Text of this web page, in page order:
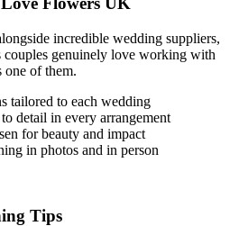
incredible wedding suppliers,
couples genuinely love working with
of them.
tailored to each wedding
detail in every arrangement
for beauty and impact
in photos and in person
Tips